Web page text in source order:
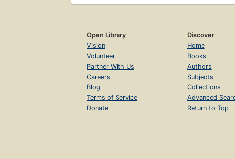
Open Library
Vision
Volunteer
Partner With Us
Careers
Blog
Terms of Service
Donate
Discover
Home
Books
Authors
Subjects
Collections
Advanced
Return to Top